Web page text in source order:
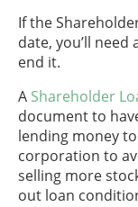
If the
date, you’ll need
end it.
A Shareholder
document to
lending money
corporation to
selling more
out loan